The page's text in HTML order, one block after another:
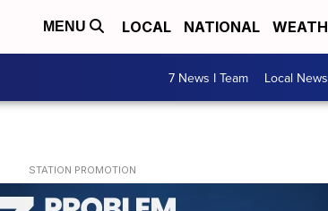
MENU LOCAL NATIONAL
7 News I Team Local News